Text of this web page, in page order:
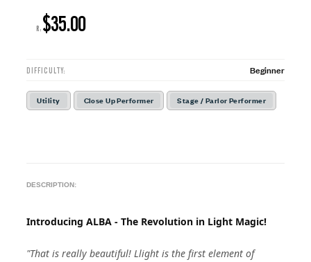
R: $35.00
DIFFICULTY: Beginner
Utility Close Up Performer Stage / Parlor Performer
DESCRIPTION:
Introducing ALBA - The Revolution in Light Magic!
"That is really beautiful! Llight is the first element of